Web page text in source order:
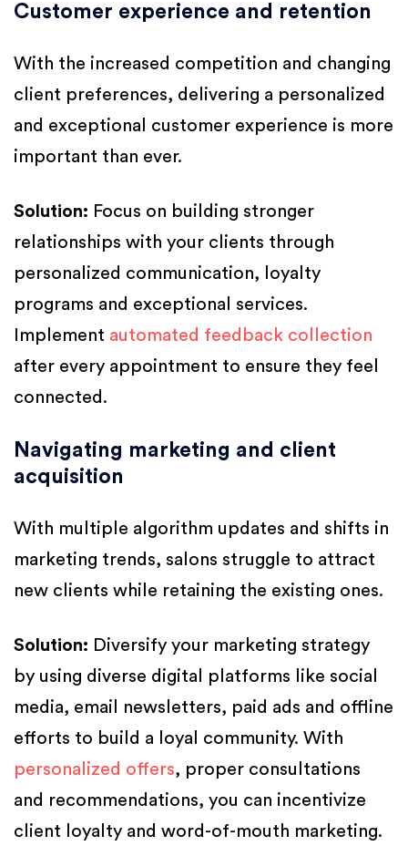
Customer experience and retention
With the increased competition and changing
client preferences, delivering a personalized
and exceptional customer experience is more
important than ever.
Solution: Focus on building stronger
relationships with your clients through
personalized communication, loyalty
programs and exceptional services.
Implement automated feedback collection
after every appointment to ensure they feel
connected.
Navigating marketing and client
acquisition
With multiple algorithm updates and shifts in
marketing trends, salons struggle to attract
new clients while retaining the existing ones.
Solution: Diversify your marketing strategy
by using diverse digital platforms like social
media, email newsletters, paid ads and offline
efforts to build a loyal community. With
personalized offers, proper consultations
and recommendations, you can incentivize
client loyalty and word-of-mouth marketing.